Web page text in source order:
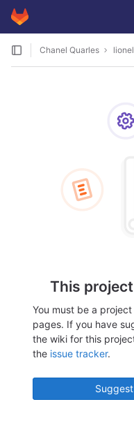
Skip to content
GitLab
Chanel Quarles
This
You must be a
pages. If you have
the wiki for this
the issue tracker.